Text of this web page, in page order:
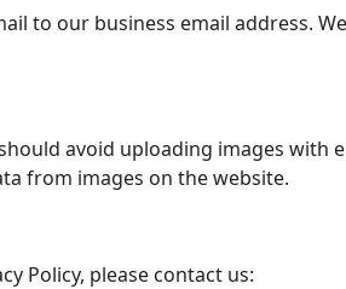
to our business email address.
avoid uploading images with
from images on the website.
Policy, please contact us: